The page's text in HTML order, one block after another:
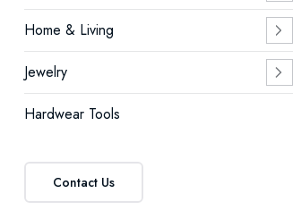
Home & Living
Jewelry
Hardwear Tools
Contact Us
Sapphire Lens Cooling IPL 2.0 Fast Flash — Painless Hair Removal Device Bio-Collagen Real Deep Mask Deep Hydrating Probiotic Hydrogel Sheet
PKR 390